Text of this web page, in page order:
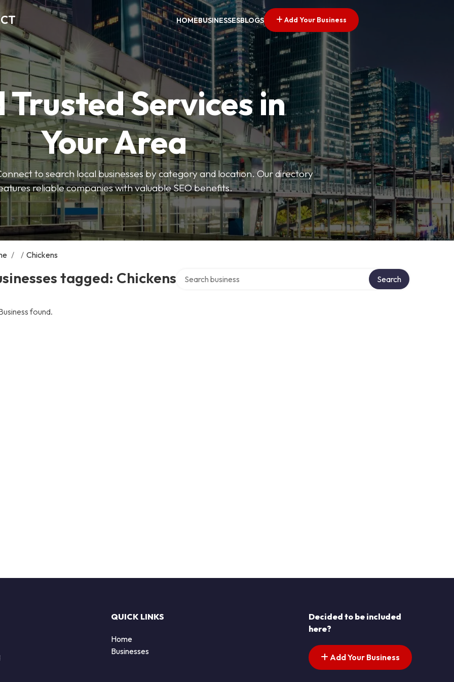
HOMEBUSINESSESBLOGS Add Your Business
Trusted Services in
Your Area
to search local businesses by category and location. Our directory
reliable companies with valuable SEO benefits.
/ / Chickens
tagged: Chickens Search
found.
QUICK LINKS
Home
Businesses
Decided to be included
here?
Add Your Business